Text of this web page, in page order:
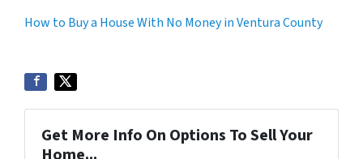
How to Buy a House With No Money in Ventura County
Get More Info On Options To Sell Your